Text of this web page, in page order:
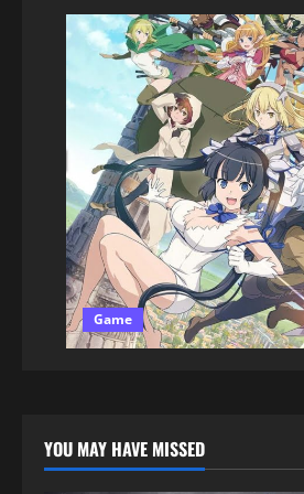
Game
YOU MAY HAVE MISSED